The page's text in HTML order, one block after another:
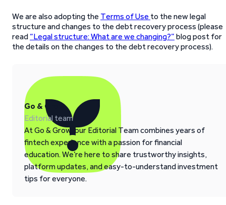
We are also adopting the Terms of Use to the new legal
structure and changes to the debt recovery process (please
read “Legal structure: What are we changing?” blog post for
the details on the changes to the debt recovery process).
Go & Grow
Editorial team
At Go & Grow, our Editorial Team combines years of
fintech experience with a passion for financial
education. We’re here to share trustworthy insights,
platform updates, and easy-to-understand investment
tips for everyone.